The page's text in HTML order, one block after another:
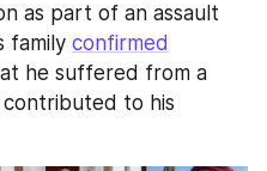
as part of an assault
family confirmed
he suffered from a
contributed to his